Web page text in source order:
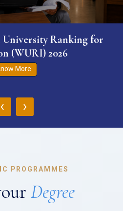
Ranking for
(WURI) 2026
More
‹ ›
PROGRAMMES
Degree